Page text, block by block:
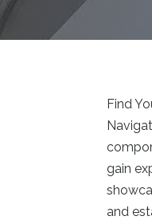
Find
gain
and